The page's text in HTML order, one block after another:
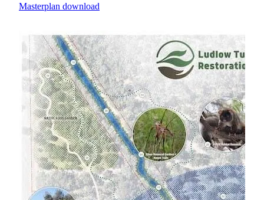
Masterplan download